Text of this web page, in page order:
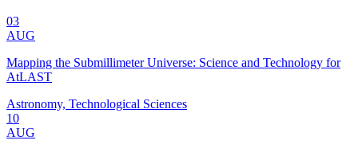
03
AUG
Mapping the Submillimeter Universe: Science and Technology for
AtLAST
Astronomy, Technological Sciences
10
AUG